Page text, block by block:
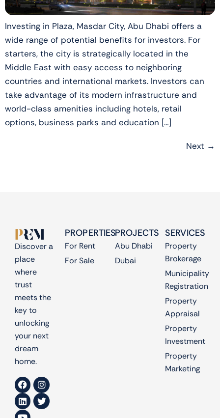
Investing in Plaza, Masdar City, Abu Dhabi offers a
wide range of potential benefits for investors. For
starters, the city is strategically located in the
Middle East with easy access to neighboring
countries and international markets. Investors can
take advantage of its modern infrastructure and
world-class amenities including hotels, retail
options, business parks and education […]
Next →
Discover a
place
where
trust
meets the
key to
unlocking
your next
dream
home.
PROPERTIES
For Rent
For Sale
PROJECTS
Abu Dhabi
Dubai
SERVICES
Property
Brokerage
Municipality
Registration
Property
Appraisal
Property
Investment
Property
Marketing